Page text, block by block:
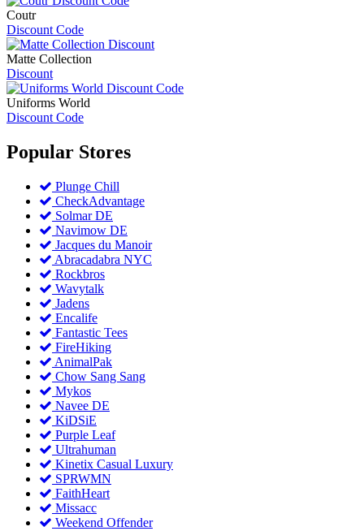
Coutr
Discount Code
Matte Collection
Discount
Uniforms World
Discount Code
Popular Stores
Plunge Chill
CheckAdvantage
Solmar DE
Navimow DE
Jacques du Manoir
Abracadabra NYC
Rockbros
Wavytalk
Jadens
Encalife
Fantastic Tees
FireHiking
AnimalPak
Chow Sang Sang
Mykos
Navee DE
KiDSiE
Purple Leaf
Ultrahuman
Kinetix Casual Luxury
SPRWMN
FaithHeart
Missacc
Weekend Offender